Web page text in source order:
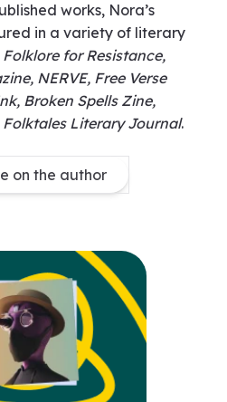
works, Nora’s
in a variety of literary
Folklore for Resistance,
NERVE, Free Verse
Broken Spells Zine,
Folktales Literary Journal.
on the author